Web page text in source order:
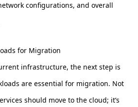
configurations, and overall
for Migration
infrastructure, the next step is
are essential for migration. Not
should move to the cloud; it’s